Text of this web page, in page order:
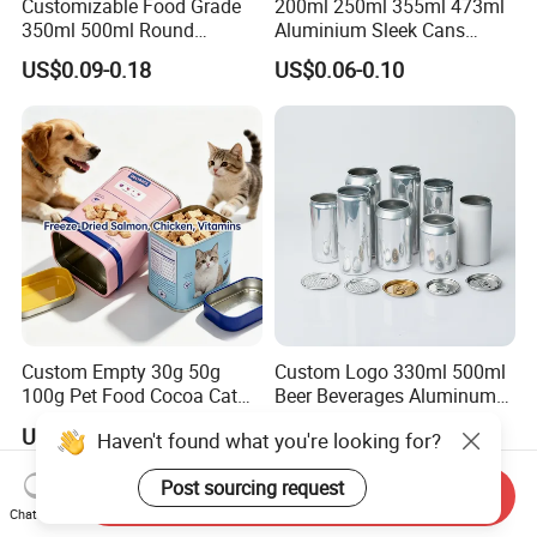
Yes, for free if we have stocks, please send an inquiry to get it.
Customizable Food Grade
350ml 500ml Round
Storage Glass Jars for
Honey Jam
US$0.09-0.18
200ml 250ml 355ml 473ml
Aluminium Sleek Cans
Beverage Cans for Soda
Coca
US$0.06-0.10
Custom Empty 30g 50g
100g Pet Food Cocoa Cat
Ground Coffee Protein
Powder Tea Beans Tinplate
Metal Tin Can Packaging
with Emboss Lid
US$0.20
Custom Logo 330ml 500ml
Beer Beverages Aluminum
US$0.06-0.08
Haven't found what you're looking for?
Post sourcing request
Chat Now
Send Inquiry